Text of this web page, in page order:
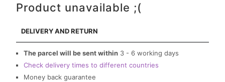
Product unavailable ;(
DELIVERY AND RETURN
The parcel will be sent within 3 - 6 working days
Check delivery times to different countries
Money back guarantee